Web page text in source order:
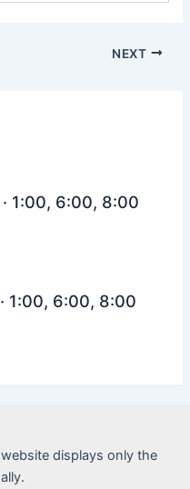
NEXT
1:00, 6:00, 8:00
1:00, 6:00, 8:00
displays only the